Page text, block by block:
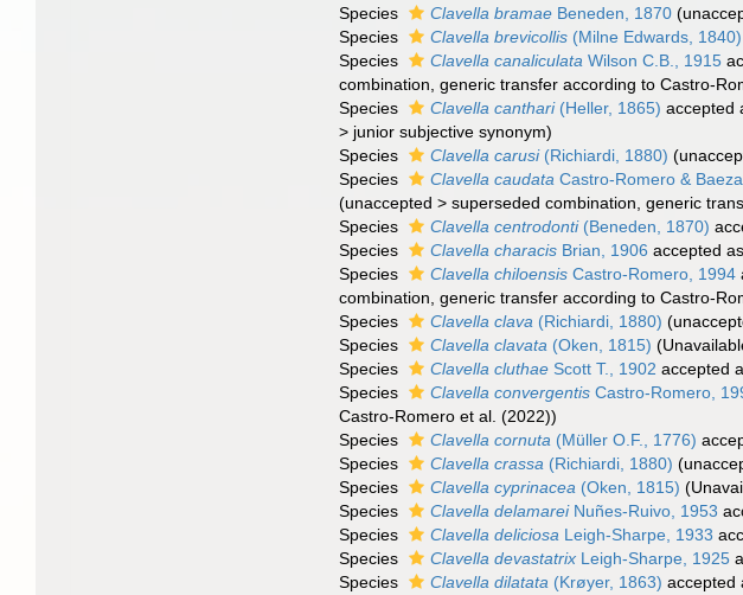
Species
Clavella bramae Beneden, 1870 (
Species
Clavella brevicollis (Milne Edwards, 1840)
Species
Clavella canaliculata Wilson C.B., 1915
combination , generic transfer according to Castro-
Species
Clavella canthari(Heller, 1865) accepted
> junior subjective synonym)
Species
Clavella carusi(Richiardi, 1880) (
Species
Clavella caudata Castro-Romero &
(unaccepted >superseded combination , generic
Species
Clavella centrodonti(Beneden, 1870)
Species
Clavella characis Brian, 1906 accepted as
Species
Clavella chiloensis Castro-Romero, 1994
combination , generic transfer according to Castro-
Species
Clavella clava (Richiardi, 1880) (
Species
Clavella clavata (Oken, 1815)
Species
Clavella cluthae Scott T., 1902 accepted
Species
Clavella convergentis Castro-Romero,
Castro-Romero et al. (2022))
Species
Clavella cornuta (Müller O.F., 1776)
Species
Clavella crassa (Richiardi, 1880) (
Species
Clavella cyprinacea (Oken, 1815)
Species
Clavella delamareiNuñes-Ruivo, 1953
Species
Clavella deliciosa Leigh-Sharpe, 1933
Species
Clavella devastatrix Leigh-Sharpe, 1925
Species
Clavella dilatata (Krøyer, 1863) accepted